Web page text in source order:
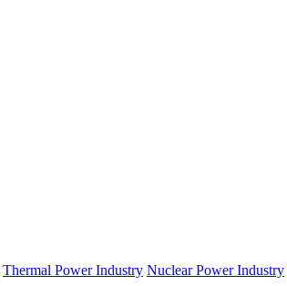
Thermal Power Industry Nuclear Power Industry